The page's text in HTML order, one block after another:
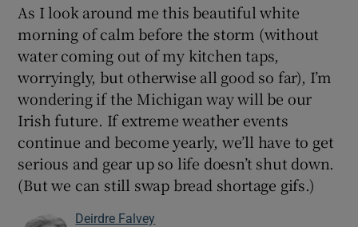
As I look around me this beautiful white
morning of calm before the storm (without
water coming out of my kitchen taps,
worryingly, but otherwise all good so far), I’m
wondering if the Michigan way will be our
Irish future. If extreme weather events
continue and become yearly, we’ll have to get
serious and gear up so life doesn’t shut down.
(But we can still swap bread shortage gifs.)
Deirdre Falvey